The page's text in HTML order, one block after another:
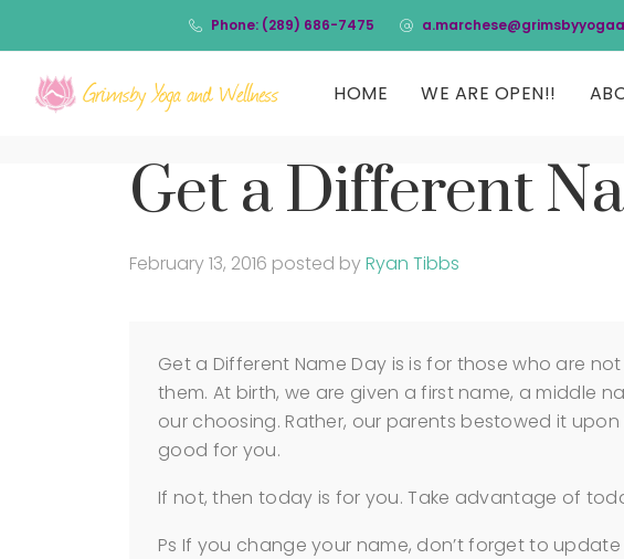
Phone: (289) 686-7475
HOME WE ARE OPEN!!
Get a Different
February 13, 2016 posted byRyan Tibbs
Get a Different Name Day is is for those who are
them. At birth, we are given a first name, a middle
our choosing. Rather, our parents bestowed it upon
good for you.
If not, then today is for you. Take advantage of
Ps If you change your name, don’t forget to